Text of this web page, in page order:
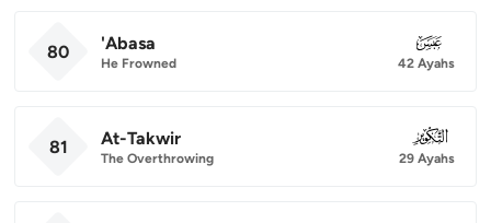
80 'Abasa
He Frowned
080
42 Ayahs
81 At-Takwir
The Overthrowing
081
29 Ayahs